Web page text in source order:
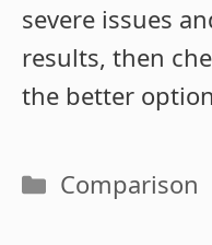
severe issues
results, then
the better
Categories
Comparison